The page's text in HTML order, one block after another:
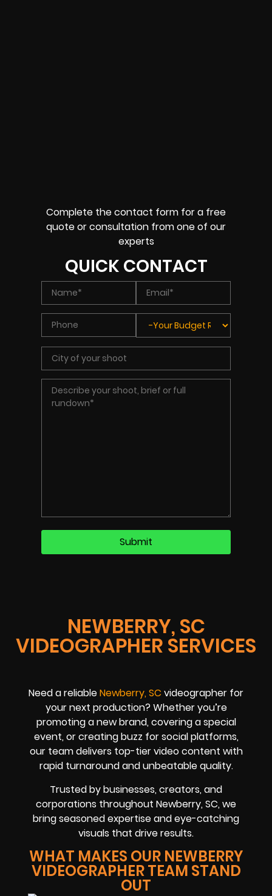
NEWBERRY, SC
VIDEOGRAPHER SERVICES
Need a reliableNewberry, SC videographer for
your next production? Whether you’re
promoting a new brand, covering a special
event, or creating buzz for social platforms,
our team delivers top-tier video content with
rapid turnaround and unbeatable quality.
Trusted by businesses, creators, and
corporations throughout Newberry, SC, we
bring seasoned expertise and eye-catching
visuals that drive results.
WHAT MAKES OUR NEWBERRY
VIDEOGRAPHER TEAM STAND
OUT
Complete the contact form for a free
quote or consultation from one of our
experts
QUICK CONTACT